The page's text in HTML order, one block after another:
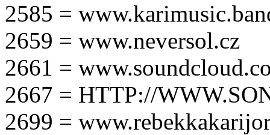
2585 =
2659 = www.neversol.cz
2661 =
2667 = HTTP://
2699 =